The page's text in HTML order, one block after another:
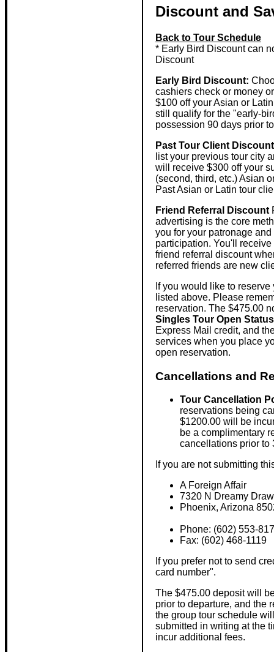
Discount and
Back to Tour Schedule
* Early Bird Discount can
Discount
Early Bird Discount:
cashiers check or money
$100 off your Asian or
still qualify for the "early-
possession 90 days prior
Past Tour Client
list your previous tour city
will receive $300 off your
(second, third, etc.) Asian
Past Asian or Latin tour
Friend Referral Discount
advertising is the core
you for your patronage
participation. You'll
friend referral discount
referred friends are new
If you would like to
listed above. Please
reservation. The $475.00
Singles Tour Open Status
Express Mail credit, and
services when you place
open reservation.
Cancellations and
Tour Cancellation
reservations being
$1200.00 will be
be a complimentary
cancellations prior to
If you are not submitting
A Foreign Affair
7320 N Dreamy
Phoenix, Arizona
Phone: (602) 553-
Fax: (602) 468-1119
If you prefer not to send
card number".
The $475.00 deposit will
prior to departure, and the
the group tour schedule
submitted in writing at the
incur additional fees.